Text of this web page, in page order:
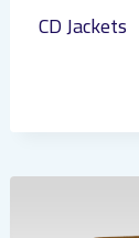
CD Jackets